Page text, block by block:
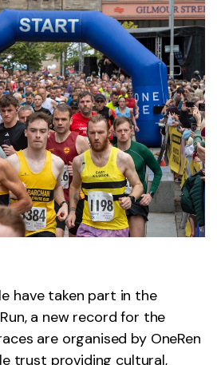
have taken part in the
a new record for the
are organised by OneRen
trust providing cultural,